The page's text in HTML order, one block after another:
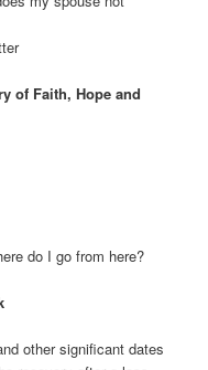
of Faith, Hope and
do I go from here?
other significant dates